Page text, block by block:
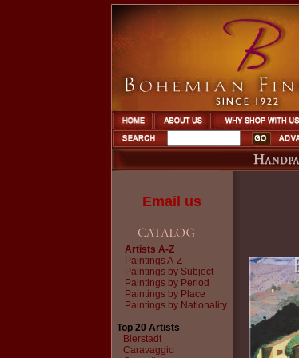
Email us
Artists A-Z
Paintings A-Z
Paintings by Subject
Paintings by Period
Paintings by Place
Paintings by Nationality
Top 20 Artists
Bierstadt
Caravaggio